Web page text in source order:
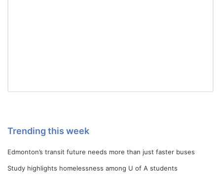
Trending this week
Edmonton’s transit future needs more than just faster buses
Study highlights homelessness among U of A students